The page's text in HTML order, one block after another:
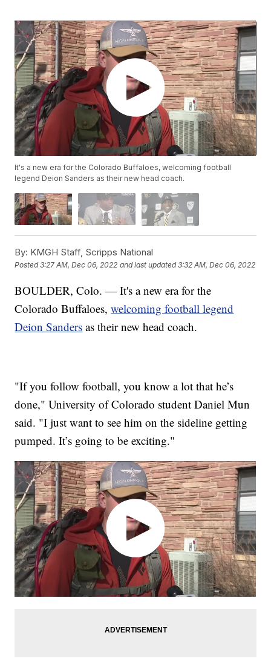
It's a new era for the Colorado Buffaloes, welcoming football
legend Deion Sanders as their new head coach.
By: KMGH Staff, Scripps National
Posted3:27 AM, Dec 06, 2022 and last updated 3:32 AM, Dec 06, 2022
BOULDER, Colo. — It's a new era for the
Colorado Buffaloes,welcoming football legend
Deion Sanders as their new head coach.
"If you follow football, you know a lot that he’s
done," University of Colorado student Daniel Mun
said. "I just want to see him on the sideline getting
pumped. It’s going to be exciting."